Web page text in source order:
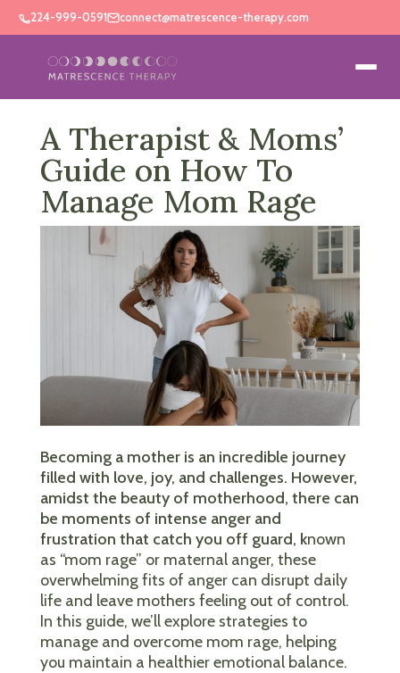
224-999-0591 connect@matrescence-therapy.com
A Therapist & Moms’
Guide on How To
Manage Mom Rage
Becoming a mother is an incredible journey
filled with love, joy, and challenges. However,
amidst the beauty of motherhood, there can
be moments of intense anger and
frustration that catch you off guard, known
as “mom rage” or maternal anger, these
overwhelming fits of anger can disrupt daily
life and leave mothers feeling out of control.
In this guide, we’ll explore strategies to
manage and overcome mom rage, helping
you maintain a healthier emotional balance.